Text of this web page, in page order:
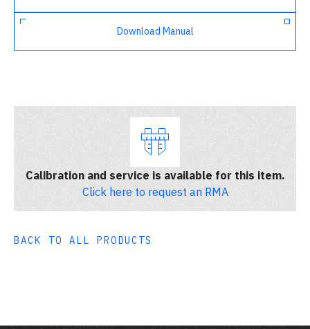
Download Manual
Calibration and service is available for this item.
Click here to request an RMA
BACK TO ALL PRODUCTS